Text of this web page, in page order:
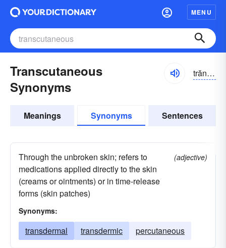
MENU
Transcutaneous
Synonyms
trănskyo͝o-tānē-əs
Meanings Synonyms Sentences
Through the unbroken skin; refers to
medications applied directly to the skin
(creams or ointments) or in time-release
forms (skin patches)
(adjective)
Synonyms:
transdermal transdermic percutaneous